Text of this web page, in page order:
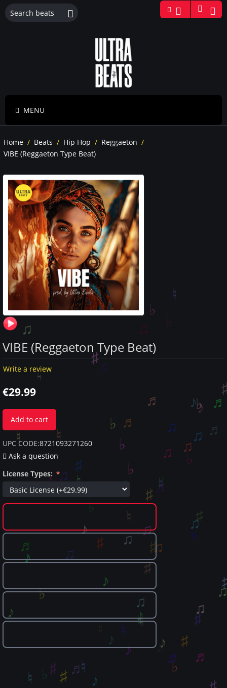
MENU
Home / Beats / Hip Hop / Reggaeton /
VIBE (Reggaeton Type Beat)
VIBE (Reggaeton Type Beat)
Write a review
€29.99
Add to cart
UPC CODE:8721093271260
Ask a question
License Types: